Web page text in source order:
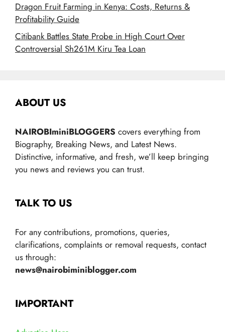
Dragon Fruit Farming in Kenya: Costs, Returns &
Profitability Guide
Citibank Battles State Probe in High Court Over
Controversial Sh261M Kiru Tea Loan
ABOUT US
NAIROBIminiBLOGGERS covers everything from
Biography, Breaking News, and Latest News.
Distinctive, informative, and fresh, we’ll keep bringing
you news and reviews you can trust.
TALK TO US
For any contributions, promotions, queries,
clarifications, complaints or removal requests, contact
us through:
news@nairobiminiblogger.com
IMPORTANT